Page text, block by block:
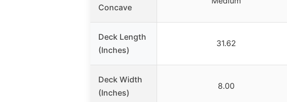
Concave
Deck Length
(Inches)
31.62
Deck Width
(Inches)
8.00